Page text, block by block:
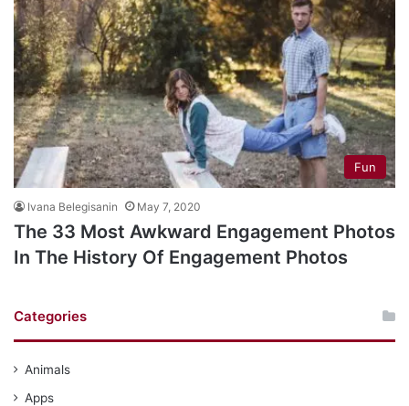
Fun
Ivana Belegisanin May 7, 2020
The 33 Most Awkward Engagement Photos
In The History Of Engagement Photos
Categories
Animals
Apps